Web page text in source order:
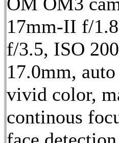
17mm-II f/
f/3.5, ISO
17.0mm,
vivid color,
continous